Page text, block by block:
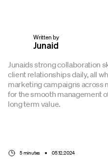
Written by
Junaid
Junaids strong collaboration
client relationships daily, all
marketing campaigns across
for the smooth management
long term value.
5 minutes 05.12.2024